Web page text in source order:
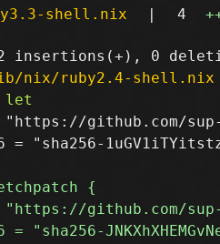
shell.nix | 4
nix/ruby2.4-shell.nix
github.com/
= "sha256-